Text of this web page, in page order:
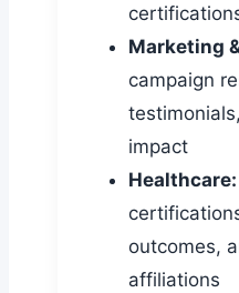
Marketing
campaign
impact
Healthcare:
outcomes,
affiliations